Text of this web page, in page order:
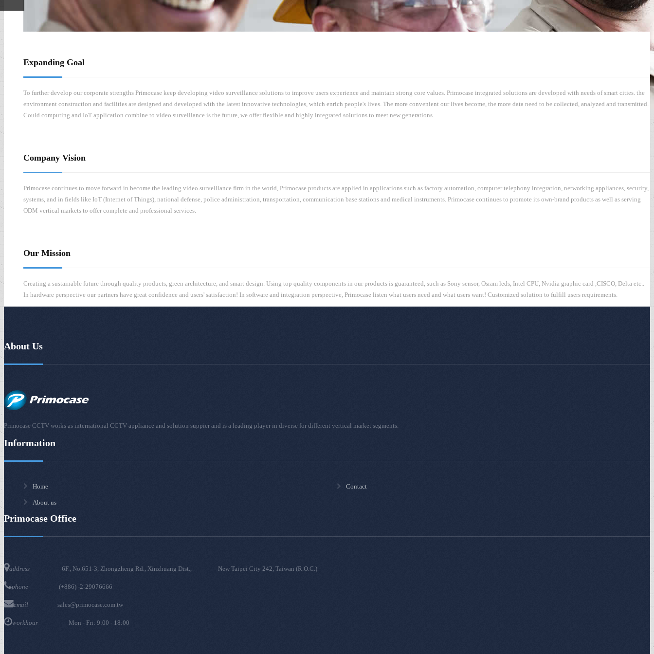
Expanding Goal
To further develop our corporate strengths Primocase keep developing video surveillance solutions to improve users experience and maintain strong core values. Primocase integrated solutions are developed with needs of smart cities. the
environment construction and facilities are designed and developed with the latest innovative technologies, which enrich people's lives. The more convenient our lives become, the more data need to be collected, analyzed and transmitted.
Could computing and IoT application combine to video surveillance is the future, we offer flexible and highly integrated solutions to meet new generations.
Company Vision
Primocase continues to move forward in become the leading video surveillance firm in the world, Primocase products are applied in applications such as factory automation, computer telephony integration, networking appliances, security,
systems, and in fields like IoT (Internet of Things), national defense, police administration, transportation, communication base stations and medical instruments. Primocase continues to promote its own-brand products as well as serving
ODM vertical markets to offer complete and professional services.
Our Mission
Creating a sustainable future through quality products, green architecture, and smart design. Using top quality components in our products is guaranteed, such as Sony sensor, Osram leds, Intel CPU, Nvidia graphic card ,CISCO, Delta etc..
In hardware perspective our partners have great confidence and users' satisfaction! In software and integration perspective, Primocase listen what users need and what users want! Customized solution to fulfill users requirements.
About Us
Primocase CCTV works as international CCTV appliance and solution suppier and is a leading player in diverse for different vertical market segments.
Information
Home Contact
About us
Primocase Office
address 6F., No.651-3, Zhongzheng Rd., Xinzhuang Dist., New Taipei City 242, Taiwan (R.O.C.)
phone (+886) -2-29076666
email sales@primocase.com.tw
workhour Mon - Fri: 9:00 - 18:00